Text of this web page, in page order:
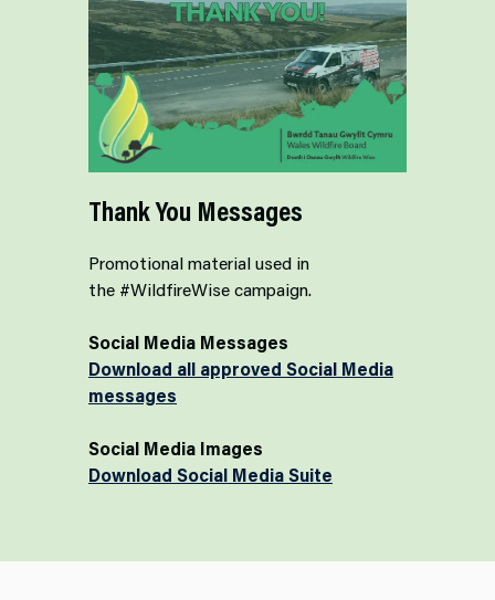
Thank You Messages
Promotional material used in
the #WildfireWise campaign.
Social Media Messages
Download all approved Social Media
messages
Social Media Images
Download Social Media Suite